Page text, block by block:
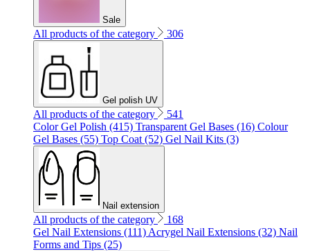
Sale
All products of the category 306
Gel polish UV
All products of the category
541
Color Gel Polish (415) Transparent Gel Bases (16) Colour
Gel Bases (55) Top Coat (52) Gel Nail Kits (3)
Nail extension
All products of the category
168
Gel Nail Extensions (111) Acrygel Nail Extensions (32) Nail
Forms and Tips (25)